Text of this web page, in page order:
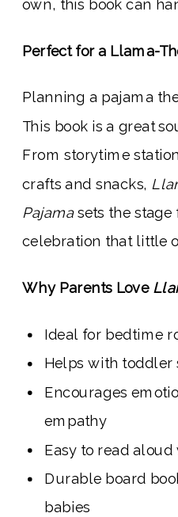
own, this book can
Perfect for a Llama-
Planning a pajama
This book is a great
From storytime
crafts and snacks,
Pajamasets the stage
celebration that little
Why Parents Love
Ideal for bedtime
Helps with toddler
Encourages
empathy
Easy to read
Durable board
babies